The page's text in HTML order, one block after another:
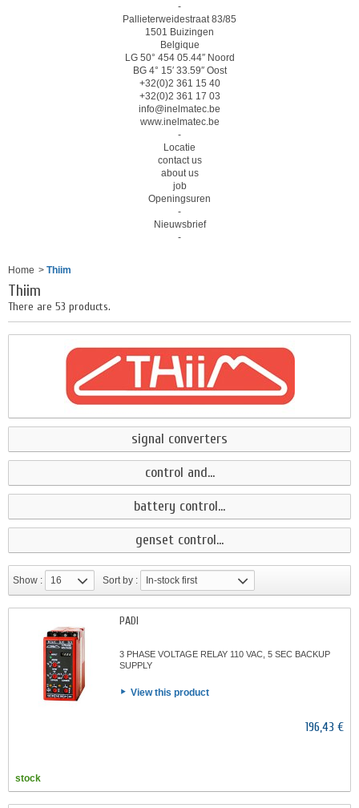
-
Pallieterweidestraat 83/85
1501 Buizingen
Belgique
LG 50° 454 05.44″ Noord
BG 4° 15′ 33.59″ Oost
+32(0)2 361 15 40
+32(0)2 361 17 03
info@inelmatec.be
www.inelmatec.be
-
Locatie
contact us
about us
job
Openingsuren
-
Nieuwsbrief
-
Home > Thiim
Thiim
There are 53 products.
signal converters
control and...
battery control...
genset control...
Show : 16 Sort by : In-stock first
PADI
3 PHASE VOLTAGE RELAY 110 VAC, 5 SEC BACKUP
SUPPLY
View this product
196,43 €
stock